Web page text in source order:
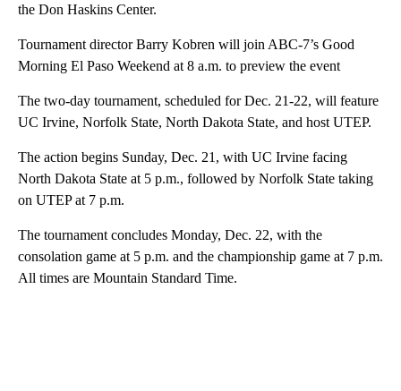
the Don Haskins Center.
Tournament director Barry Kobren will join ABC-7’s Good
Morning El Paso Weekend at 8 a.m. to preview the event
The two-day tournament, scheduled for Dec. 21-22, will feature
UC Irvine, Norfolk State, North Dakota State, and host UTEP.
The action begins Sunday, Dec. 21, with UC Irvine facing
North Dakota State at 5 p.m., followed by Norfolk State taking
on UTEP at 7 p.m.
The tournament concludes Monday, Dec. 22, with the
consolation game at 5 p.m. and the championship game at 7 p.m.
All times are Mountain Standard Time.